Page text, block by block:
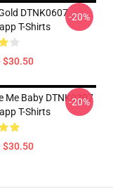
DTNK0607
T-Shirts
$30.50
-20%
Me Baby DTNK0307
T-Shirts
$30.50
-20%